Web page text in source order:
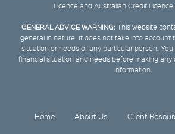
Licence and Australian Credit Licence
GENERAL ADVICE WARNING:This website
general in nature. It does not take into account
situation or needs of any particular person.
financial situation and needs before making any
information.
Home About Us Client